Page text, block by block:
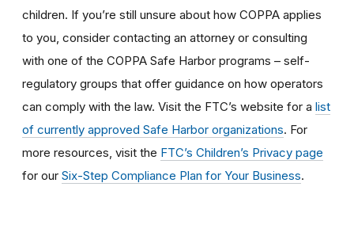
children. If you’re still unsure about how COPPA applies
to you, consider contacting an attorney or consulting
with one of the COPPA Safe Harbor programs – self-
regulatory groups that offer guidance on how operators
can comply with the law. Visit the FTC’s website for a list
of currently approved Safe Harbor organizations. For
more resources, visit the FTC’s Children’s Privacy page
for our Six-Step Compliance Plan for Your Business.